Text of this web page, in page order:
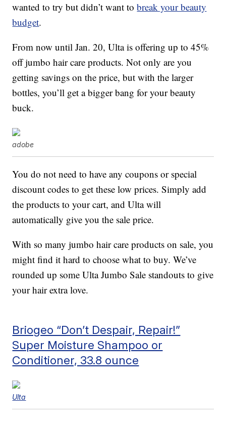
wanted to try but didn’t want tobreak your beauty
budget.
From now until Jan. 20, Ulta is offering up to 45%
off jumbo hair care products. Not only are you
getting savings on the price, but with the larger
bottles, you’ll get a bigger bang for your beauty
buck.
adobe
You do not need to have any coupons or special
discount codes to get these low prices. Simply add
the products to your cart, and Ulta will
automatically give you the sale price.
With so many jumbo hair care products on sale, you
might find it hard to choose what to buy. We’ve
rounded up some Ulta Jumbo Sale standouts to give
your hair extra love.
Briogeo “Don’t Despair, Repair!”
Super Moisture Shampoo or
Conditioner, 33.8 ounce
Ulta